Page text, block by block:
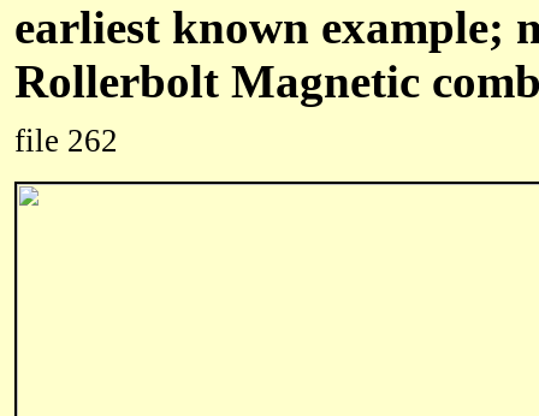
earliest known example;
Rollerbolt Magnetic
file 262